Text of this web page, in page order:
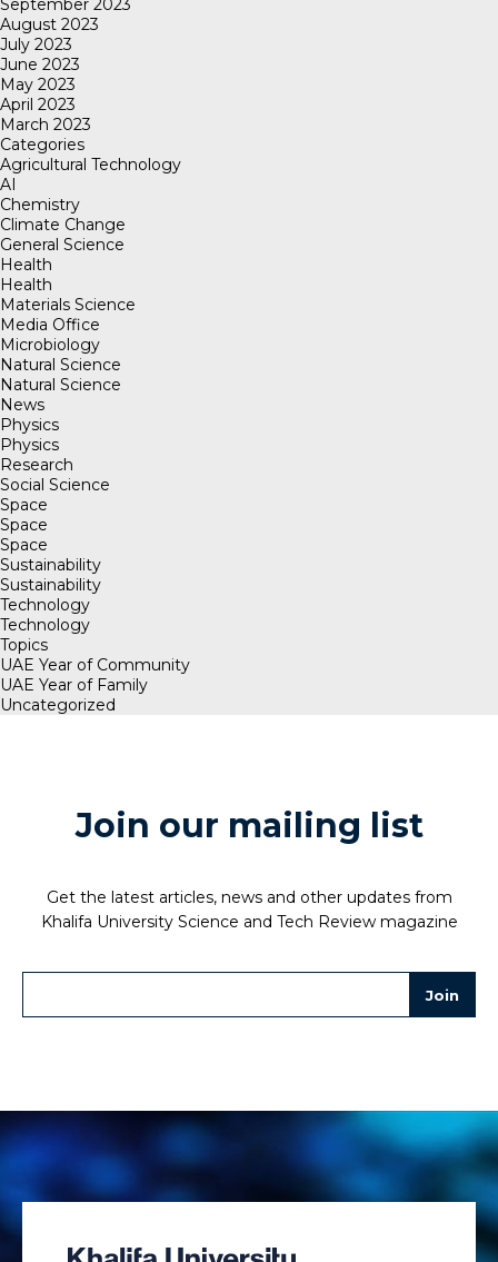
August 2023
July 2023
June 2023
May 2023
April 2023
March 2023
Categories
Agricultural Technology
AI
Chemistry
Climate Change
General Science
Health
Health
Materials Science
Media Office
Microbiology
Natural Science
Natural Science
News
Physics
Physics
Research
Social Science
Space
Space
Space
Sustainability
Sustainability
Technology
Technology
Topics
UAE Year of Community
UAE Year of Family
Uncategorized
Join our mailing list
Get the latest articles, news and other updates from
Khalifa University Science and Tech Review magazine